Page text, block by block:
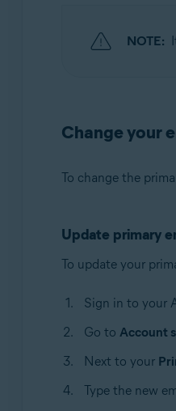
NOTE:
Change your
To change the
Update primary
To update your
Sign in to your
Go to Account
Next to your
Type the new